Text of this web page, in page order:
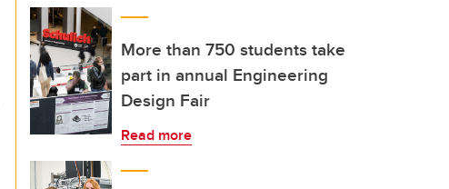
More than 750 students take
part in annual Engineering
Design Fair
Read more